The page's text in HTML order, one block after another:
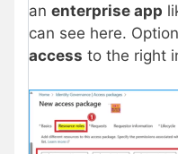
an enterprise app
can see here.
access to the right